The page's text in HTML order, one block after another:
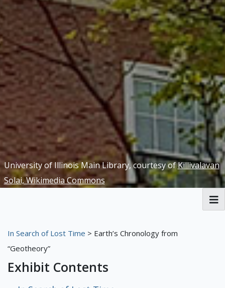
University of Illinois Main Library, courtesy ofKillivalavan
Solai, Wikimedia Commons
Exhibits
In Search of Lost Time > Earth’s Chronology from
“Geotheory”
Exhibit Contents